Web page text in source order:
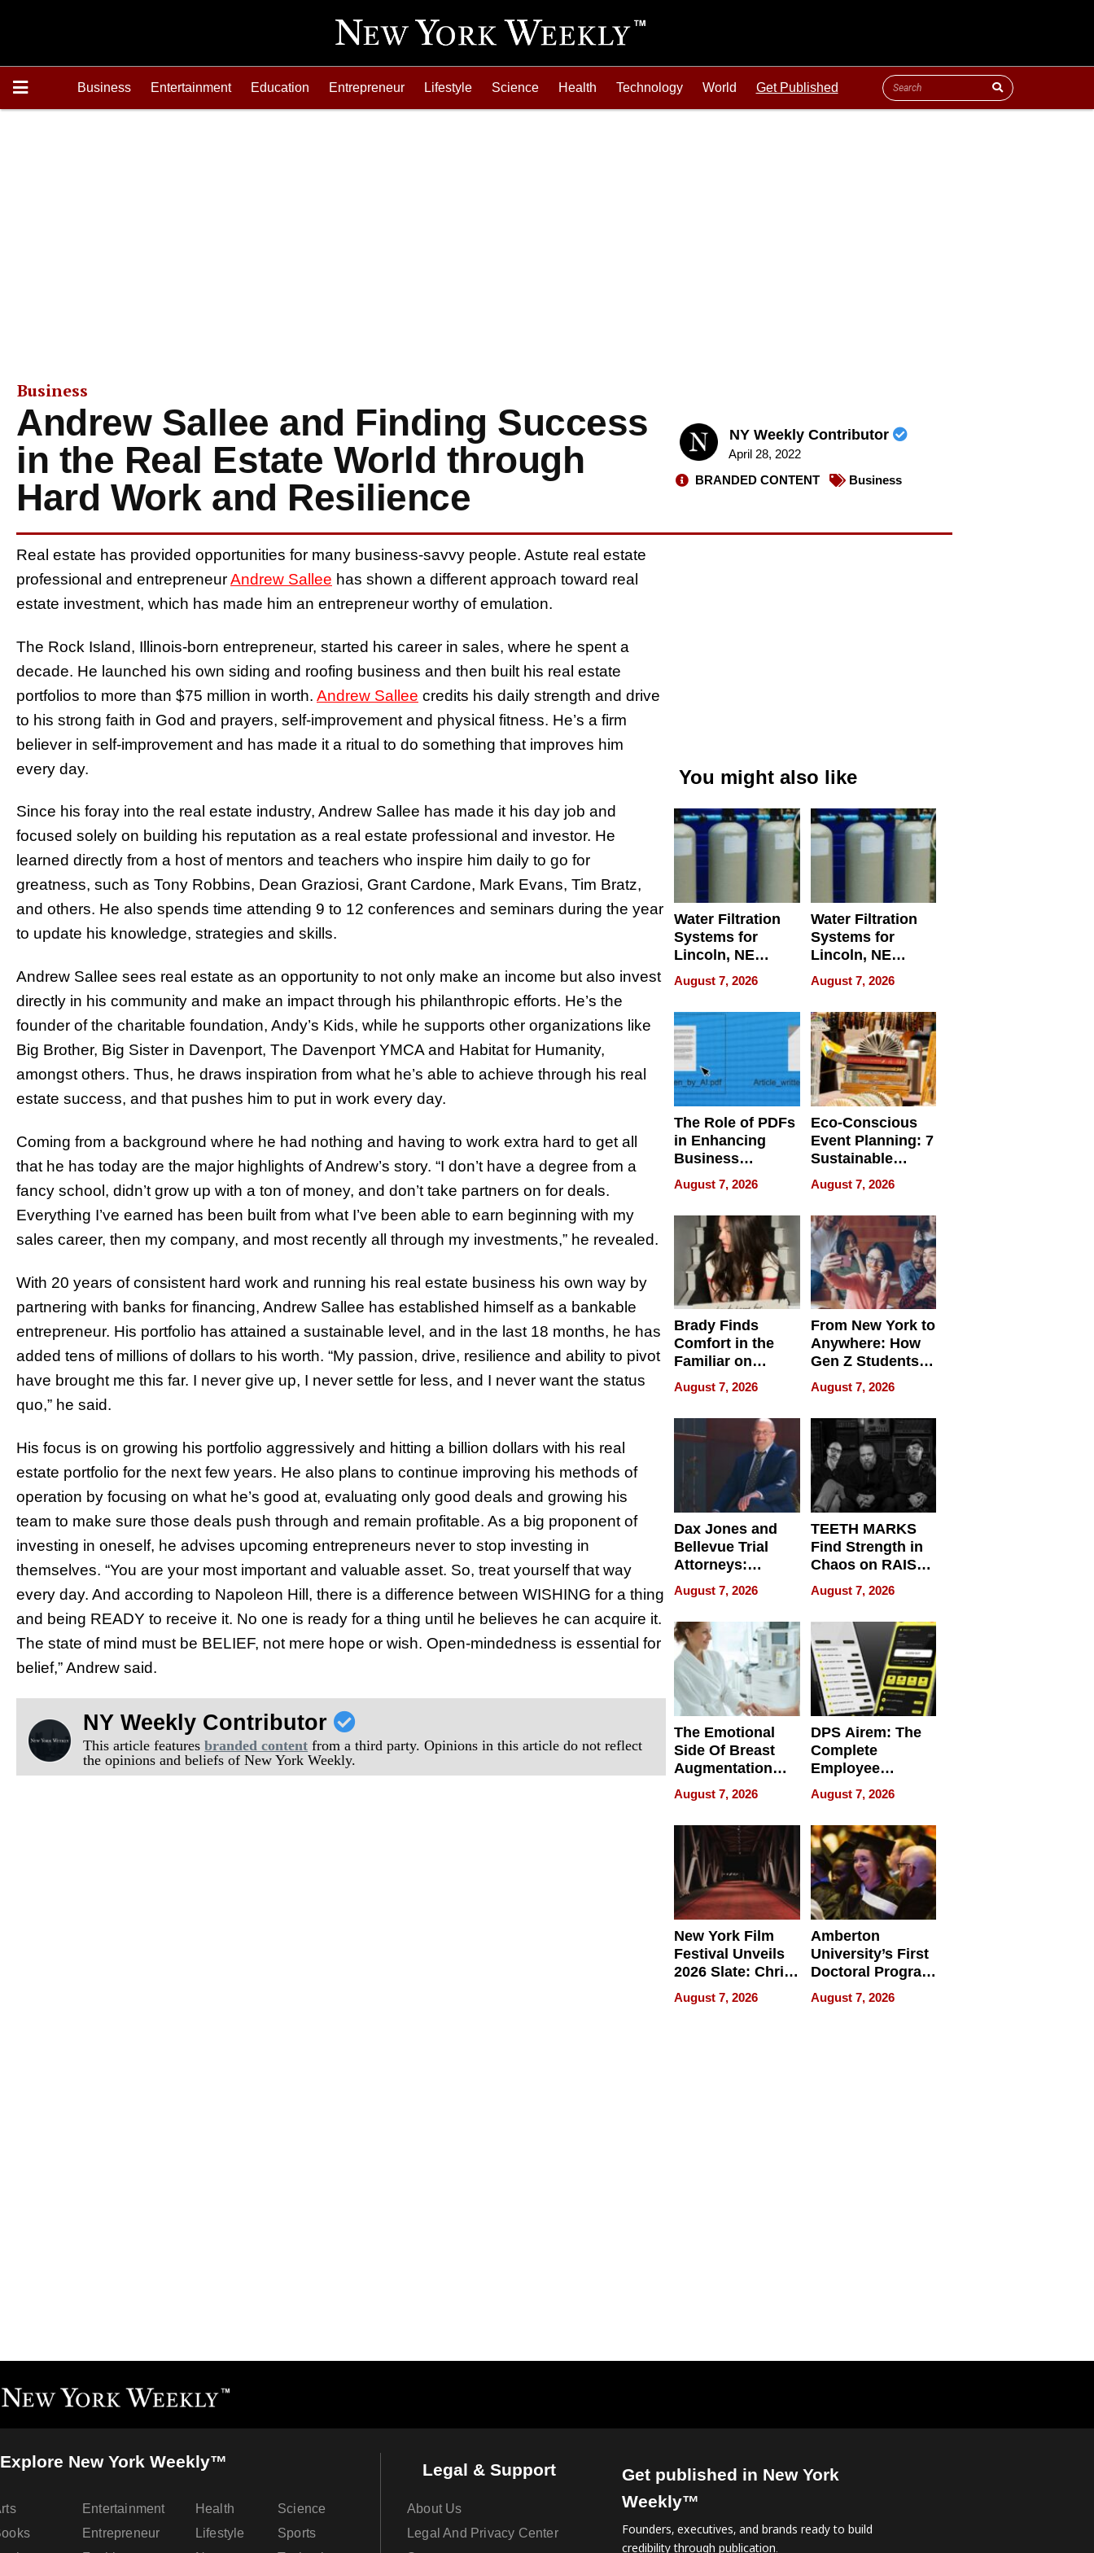
Business Entertainment Education Entrepreneur Lifestyle Science Health Technology World Get Published
Business
Andrew Sallee and Finding Success
in the Real Estate World through
Hard Work and Resilience
NY Weekly Contributor
April 28, 2022
BRANDED CONTENT
Business
Real estate has provided opportunities for many business-savvy people. Astute real estate
professional and entrepreneurAndrew Sallee has shown a different approach toward real
estate investment, which has made him an entrepreneur worthy of emulation.
The Rock Island, Illinois-born entrepreneur, started his career in sales, where he spent a
decade. He launched his own siding and roofing business and then built his real estate
portfolios to more than $75 million in worth. Andrew Sallee credits his daily strength and drive
to his strong faith in God and prayers, self-improvement and physical fitness. He’s a firm
believer in self-improvement and has made it a ritual to do something that improves him
every day.
Since his foray into the real estate industry, Andrew Sallee has made it his day job and
focused solely on building his reputation as a real estate professional and investor. He
learned directly from a host of mentors and teachers who inspire him daily to go for
greatness, such as Tony Robbins, Dean Graziosi, Grant Cardone, Mark Evans, Tim Bratz,
and others. He also spends time attending 9 to 12 conferences and seminars during the year
to update his knowledge, strategies and skills.
Andrew Sallee sees real estate as an opportunity to not only make an income but also invest
directly in his community and make an impact through his philanthropic efforts. He’s the
founder of the charitable foundation, Andy’s Kids, while he supports other organizations like
Big Brother, Big Sister in Davenport, The Davenport YMCA and Habitat for Humanity,
amongst others. Thus, he draws inspiration from what he’s able to achieve through his real
estate success, and that pushes him to put in work every day.
Coming from a background where he had nothing and having to work extra hard to get all
that he has today are the major highlights of Andrew’s story. “I don’t have a degree from a
fancy school, didn’t grow up with a ton of money, and don’t take partners on for deals.
Everything I’ve earned has been built from what I’ve been able to earn beginning with my
sales career, then my company, and most recently all through my investments,” he revealed.
With 20 years of consistent hard work and running his real estate business his own way by
partnering with banks for financing, Andrew Sallee has established himself as a bankable
entrepreneur. His portfolio has attained a sustainable level, and in the last 18 months, he has
added tens of millions of dollars to his worth. “My passion, drive, resilience and ability to pivot
have brought me this far. I never give up, I never settle for less, and I never want the status
quo,” he said.
His focus is on growing his portfolio aggressively and hitting a billion dollars with his real
estate portfolio for the next few years. He also plans to continue improving his methods of
operation by focusing on what he’s good at, evaluating only good deals and growing his
team to make sure those deals push through and remain profitable. As a big proponent of
investing in oneself, he advises upcoming entrepreneurs never to stop investing in
themselves. “You are your most important and valuable asset. So, treat yourself that way
every day. And according to Napoleon Hill, there is a difference between WISHING for a thing
and being READY to receive it. No one is ready for a thing until he believes he can acquire it.
The state of mind must be BELIEF, not mere hope or wish. Open-mindedness is essential for
belief,” Andrew said.
NY Weekly Contributor
This article featuresbranded content from a third party. Opinions in this article do not reflect
the opinions and beliefs of New York Weekly.
You might also like
Water Filtration
Systems for
Lincoln, NE
Homes, Ensuring
Your Home’s
Water Quality
August 7, 2026
Water Filtration
Systems for
Lincoln, NE
Homes, Ensuring
Your Home’s
Water Quality
August 7, 2026
The Role of PDFs
in Enhancing
Business
Efficiency
August 7, 2026
Eco-Conscious
Event Planning: 7
Sustainable
Accessories
Making a
Difference in 2026
August 7, 2026
Brady Finds
Comfort in the
Familiar on
“Home for
Summer”
August 7, 2026
From New York to
Anywhere: How
Gen Z Students
Can Teach
English, Travel
the World, and
Get Paid
August 7, 2026
Dax Jones and
Bellevue Trial
Attorneys:
Changing the
Pace of Personal
Injury
August 7, 2026
TEETH MARKS
Find Strength in
Chaos on RAISE /
WRECK /
REBUILD / RAZE
August 7, 2026
The Emotional
Side Of Breast
Augmentation
Recovery And
What Patients
Can Expect In
2026
August 7, 2026
DPS Airem: The
Complete
Employee
Management
Software for
Modern
Businesses
August 7, 2026
New York Film
Festival Unveils
2026 Slate: Chris
Rock, Andrew
Haigh Films Lead
August 7, 2026
Amberton
University’s First
Doctoral Program
Is Here, and It’s
Already
August 7, 2026
Explore New York Weekly™
Entertainment
Entrepreneur
Health
Lifestyle
Science
Sports
Legal & Support
About Us
Legal And Privacy Center
Get published in New York
Weekly™
Founders, executives, and brands ready to build
credibility through publication.